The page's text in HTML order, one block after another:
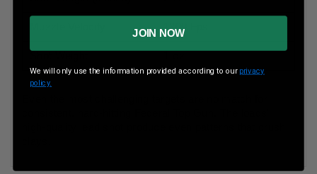
1300 Fps
JOIN NOW
We will only use the information provided according to our privacy
policy.